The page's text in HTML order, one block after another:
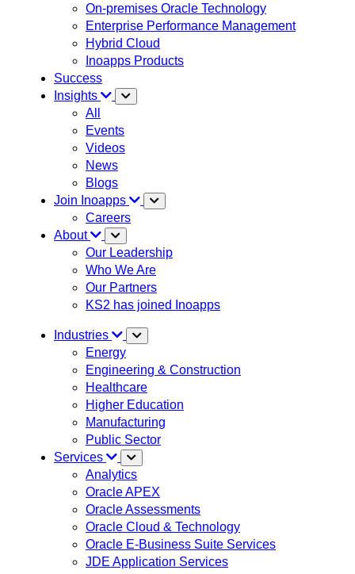
On-premises Oracle Technology
Enterprise Performance Management
Hybrid Cloud
Inoapps Products
Success
Insights
All
Events
Videos
News
Blogs
Join Inoapps
Careers
About
Our Leadership
Who We Are
Our Partners
KS2 has joined Inoapps
Industries
Energy
Engineering & Construction
Healthcare
Higher Education
Manufacturing
Public Sector
Services
Analytics
Oracle APEX
Oracle Assessments
Oracle Cloud & Technology
Oracle E-Business Suite Services
JDE Application Services